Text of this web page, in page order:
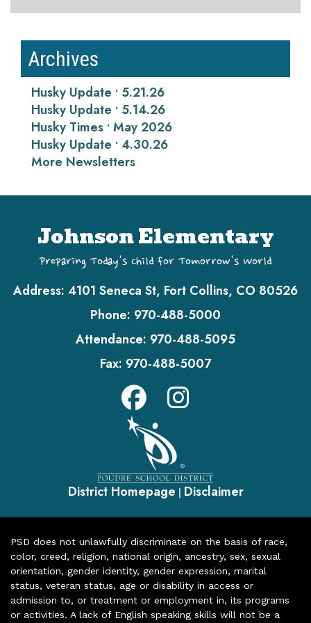
Archives
Husky Update • 5.21.26
Husky Update • 5.14.26
Husky Times • May 2026
Husky Update • 4.30.26
More Newsletters
Johnson Elementary
Preparing Today's Child for Tomorrow's World
Address: 4101 Seneca St, Fort Collins, CO 80526
Phone: 970-488-5000
Attendance: 970-488-5095
Fax: 970-488-5007
District Homepage | Disclaimer
PSD does not unlawfully discriminate on the basis of race,
color, creed, religion, national origin, ancestry, sex, sexual
orientation, gender identity, gender expression, marital
status, veteran status, age or disability in access or
admission to, or treatment or employment in, its programs
or activities. A lack of English speaking skills will not be a